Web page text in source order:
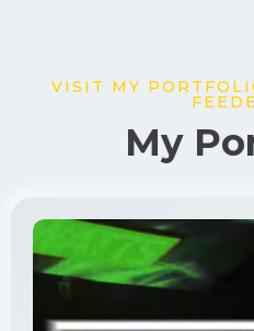
VISIT MY